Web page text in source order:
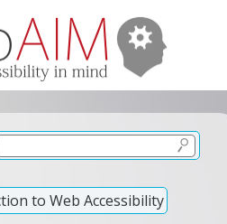
to Web Accessibility